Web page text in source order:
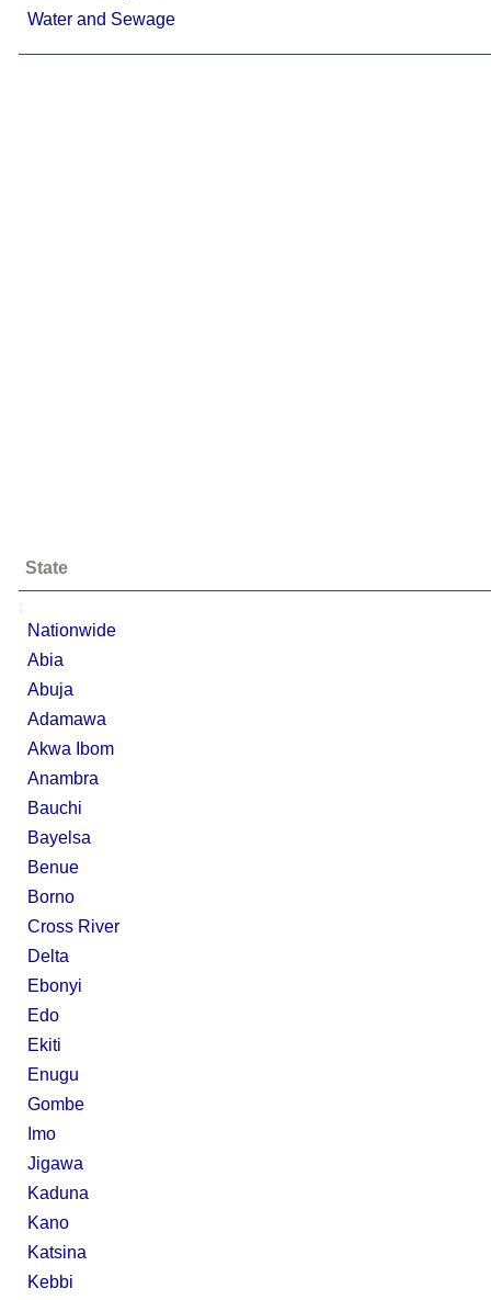
Water and Sewage
State
;
Nationwide
Abia
Abuja
Adamawa
Akwa Ibom
Anambra
Bauchi
Bayelsa
Benue
Borno
Cross River
Delta
Ebonyi
Edo
Ekiti
Enugu
Gombe
Imo
Jigawa
Kaduna
Kano
Katsina
Kebbi